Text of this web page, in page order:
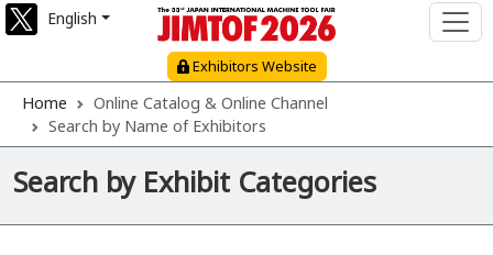
English
Exhibitors Website
Home
Online Catalog & Online Channel
Search by Name of Exhibitors
Search by Exhibit Categories